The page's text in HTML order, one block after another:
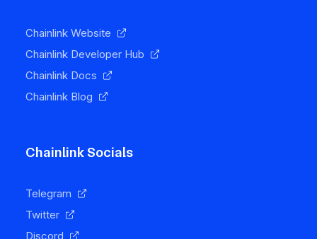
Chainlink Website
Chainlink Developer Hub
Chainlink Docs
Chainlink Blog
Chainlink Socials
Telegram
Twitter
Discord